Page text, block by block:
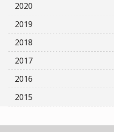
2020
2019
2018
2017
2016
2015